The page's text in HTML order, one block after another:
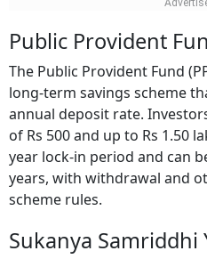
Public Provident
The Public Provident Fund
long-term savings scheme
annual deposit rate.
of Rs 500 and up to Rs 1.50
year lock-in period and can
years, with withdrawal and
scheme rules.
Sukanya Samriddhi